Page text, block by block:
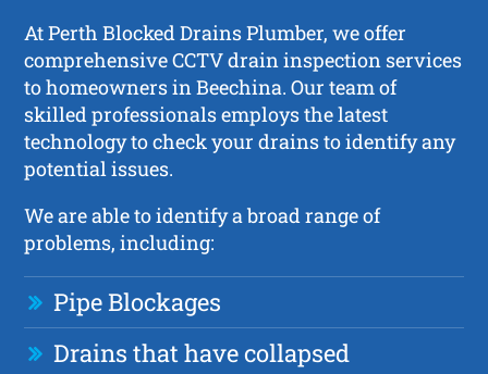
At Perth Blocked Drains Plumber, we offer
comprehensive CCTV drain inspection services
to homeowners in Beechina. Our team of
skilled professionals employs the latest
technology to check your drains to identify any
potential issues.
We are able to identify a broad range of
problems, including:
Pipe Blockages
Drains that have collapsed